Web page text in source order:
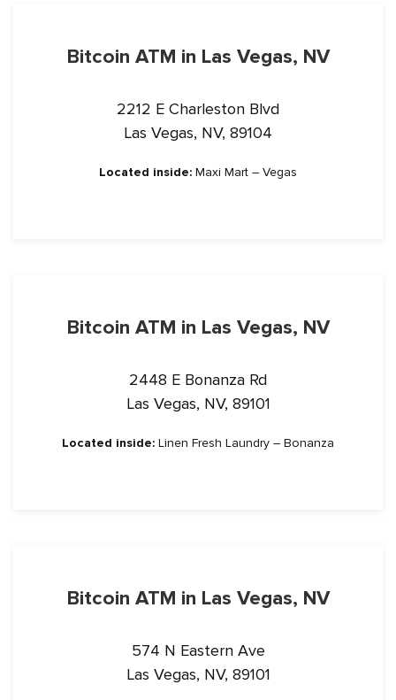
Bitcoin ATM in Las Vegas, NV
2212 E Charleston Blvd
Las Vegas, NV, 89104
Located inside: Maxi Mart – Vegas
Bitcoin ATM in Las Vegas, NV
2448 E Bonanza Rd
Las Vegas, NV, 89101
Located inside: Linen Fresh Laundry – Bonanza
Bitcoin ATM in Las Vegas, NV
574 N Eastern Ave
Las Vegas, NV, 89101